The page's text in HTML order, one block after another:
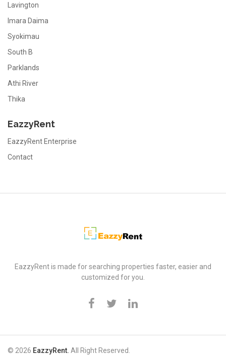
Lavington
Imara Daima
Syokimau
South B
Parklands
Athi River
Thika
EazzyRent
EazzyRent Enterprise
Contact
EazzyRent
EazzyRent is made for searching properties faster, easier and
customized for you.
© 2026 EazzyRent. All Right Reserved.